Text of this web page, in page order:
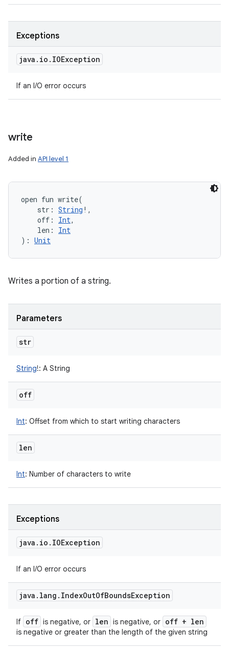
Exceptions
java . io . IOException
If an I/O error occurs
write
Added in API level 1
open fun write(
str : String ! ,
off : Int,
len :
Int
) : Unit
Writes a portion of a string.
Parameters
str
String!: A String
off
Int: Offset from which to start writing characters
len
Int: Number of characters to write
Exceptions
java . io . IOException
If an I/O error occurs
java . lang . IndexOutOfBoundsException
If off is negative, or len is negative, or off + len
is negative or greater than the length of the given string